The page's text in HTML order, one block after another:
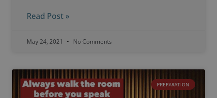
Read Post »
May 24, 2021 No Comments
PREPARATION